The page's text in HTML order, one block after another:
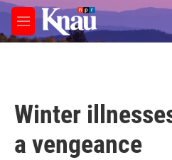
Skip to main content
M
e
Winter
a vengeance